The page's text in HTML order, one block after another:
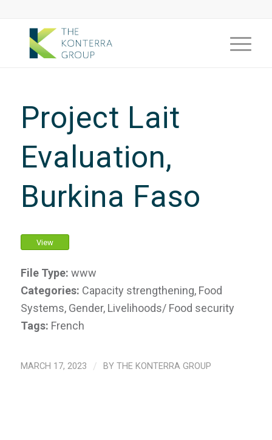
Project Lait
Evaluation,
Burkina Faso
View
File Type: www
Categories: Capacity strengthening, Food
Systems, Gender, Livelihoods/ Food security
Tags: French
MARCH 17, 2023 / BY THE KONTERRA GROUP